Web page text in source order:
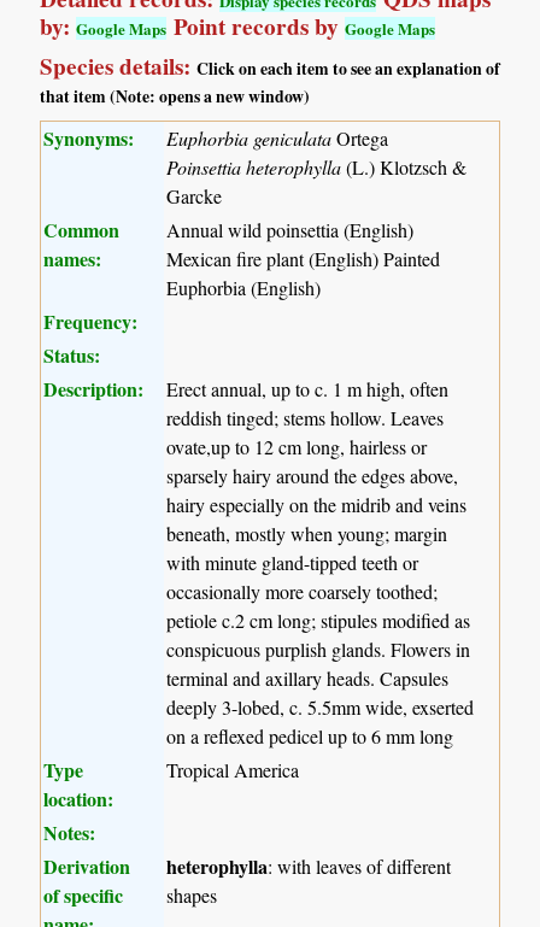
by:Google Maps Point records byGoogle Maps
Species details:Click on each item to see an explanation of
that item (Note: opens a new window)
Synonyms: Euphorbia geniculataOrtega
Poinsettia heterophylla(L.) Klotzsch &
Garcke
Common
names:
Annual wild poinsettia (English)
Mexican fire plant (English) Painted
Euphorbia (English)
Frequency:
Status:
Description:
Erect annual, up to c. 1 m high, often
reddish tinged; stems hollow. Leaves
ovate,up to 12 cm long, hairless or
sparsely hairy around the edges above,
hairy especially on the midrib and veins
beneath, mostly when young; margin
with minute gland-tipped teeth or
occasionally more coarsely toothed;
petiole c.2 cm long; stipules modified as
conspicuous purplish glands. Flowers in
terminal and axillary heads. Capsules
deeply 3-lobed, c. 5.5mm wide, exserted
on a reflexed pedicel up to 6 mm long
Type
location:
Tropical America
Notes:
Derivation
of specific
heterophylla: with leaves of different
shapes